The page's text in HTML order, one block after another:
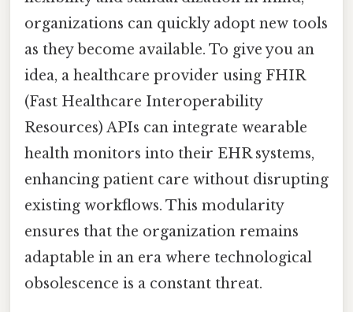
organizations can quickly adopt new tools
as they become available. To give you an
idea, a healthcare provider using FHIR
(Fast Healthcare Interoperability
Resources) APIs can integrate wearable
health monitors into their EHR systems,
enhancing patient care without disrupting
existing workflows. This modularity
ensures that the organization remains
adaptable in an era where technological
obsolescence is a constant threat.